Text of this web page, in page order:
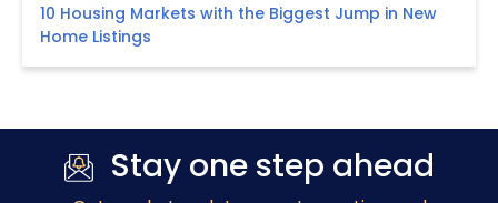
10 Housing Markets with the Biggest Jump in New
Home Listings
Stay one step ahead